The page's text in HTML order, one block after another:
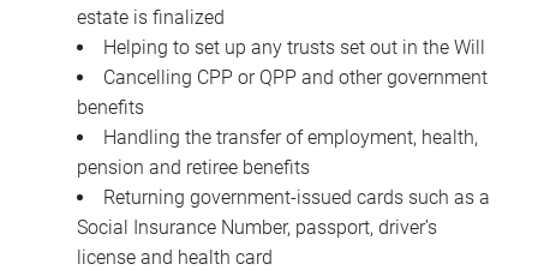
estate is finalized
Helping to set up any trusts set out in the Will
Cancelling CPP or QPP and other government
benefits
Handling the transfer of employment, health,
pension and retiree benefits
Returning government-issued cards such as a
Social Insurance Number, passport, driver’s
license and health card